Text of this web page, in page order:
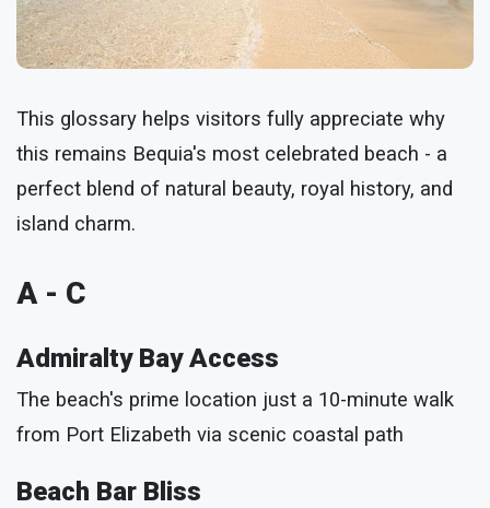
This glossary helps visitors fully appreciate why
this remains Bequia's most celebrated beach - a
perfect blend of natural beauty, royal history, and
island charm.
A - C
Admiralty Bay Access
The beach's prime location just a 10-minute walk
from Port Elizabeth via scenic coastal path
Beach Bar Bliss